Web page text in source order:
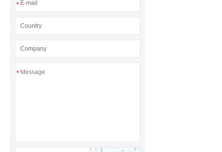
Supplier
*
*